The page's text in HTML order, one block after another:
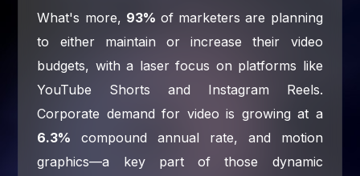
What's more, 93% of marketers are planning
to either maintain or increase their video
budgets, with a laser focus on platforms like
YouTube Shorts and Instagram Reels.
Corporate demand for video is growing at a
6.3% compound annual rate, and motion
graphics—a key part of those dynamic